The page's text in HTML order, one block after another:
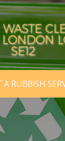
SE12
A RUBBISH